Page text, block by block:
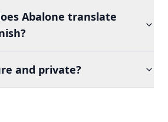
Abalone translate
and private?